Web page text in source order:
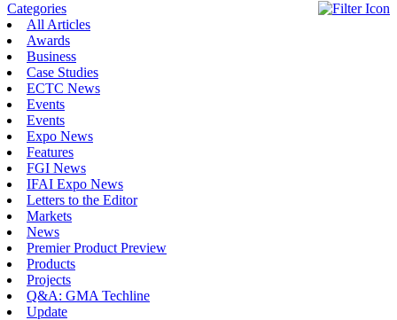
Categories
All Articles
Awards
Business
Case Studies
ECTC News
Events
Events
Expo News
Features
FGI News
IFAI Expo News
Letters to the Editor
Markets
News
Premier Product Preview
Products
Projects
Q&A: GMA Techline
Update